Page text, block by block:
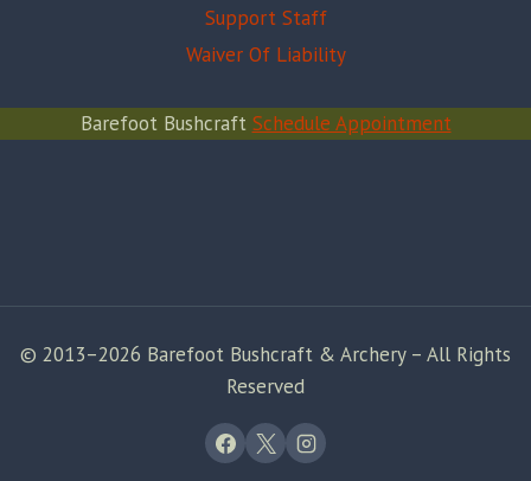
Support Staff
Waiver Of Liability
Barefoot Bushcraft Schedule Appointment
© 2013–2026 Barefoot Bushcraft & Archery – All Rights
Reserved